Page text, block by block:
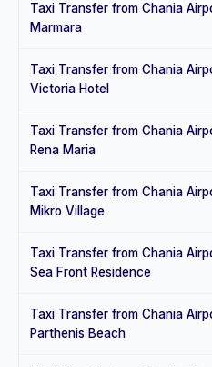
Taxi Transfer from Chania
Marmara
Taxi Transfer from Chania
Victoria Hotel
Taxi Transfer from Chania
Rena Maria
Taxi Transfer from Chania
Mikro Village
Taxi Transfer from Chania
Sea Front Residence
Taxi Transfer from Chania
Parthenis Beach